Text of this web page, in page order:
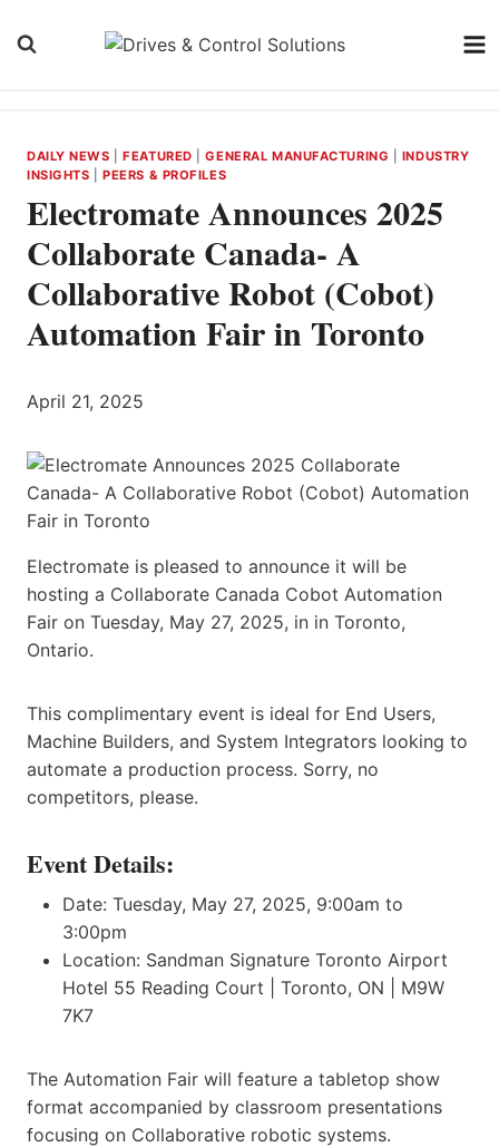
DAILY NEWS |FEATURED |GENERAL MANUFACTURING
INDUSTRY
INSIGHTS |PEERS & PROFILES
Electromate Announces 2025
Collaborate Canada- A
Collaborative Robot (Cobot)
Automation Fair in Toronto
April 21, 2025
Electromate is pleased to announce it will be
hosting a Collaborate Canada Cobot Automation
Fair on Tuesday, May 27, 2025, in in Toronto,
Ontario.
This complimentary event is ideal for End Users,
Machine Builders, and System Integrators looking to
automate a production process. Sorry, no
competitors, please.
Event Details:
Date: Tuesday, May 27, 2025, 9:00am to
3:00pm
Location: Sandman Signature Toronto Airport
Hotel 55 Reading Court | Toronto, ON | M9W
7K7
The Automation Fair will feature a tabletop show
format accompanied by classroom presentations
focusing on Collaborative robotic systems.